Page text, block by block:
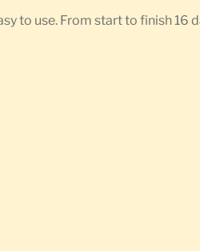
to use. From start to finish 16